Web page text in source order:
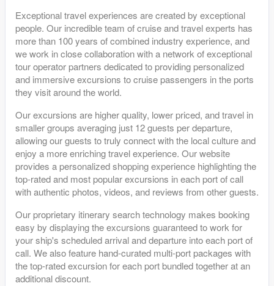
Exceptional travel experiences are created by exceptional
people. Our incredible team of cruise and travel experts has
more than 100 years of combined industry experience, and
we work in close collaboration with a network of exceptional
tour operator partners dedicated to providing personalized
and immersive excursions to cruise passengers in the ports
they visit around the world.
Our excursions are higher quality, lower priced, and travel in
smaller groups averaging just 12 guests per departure,
allowing our guests to truly connect with the local culture and
enjoy a more enriching travel experience. Our website
provides a personalized shopping experience highlighting the
top-rated and most popular excursions in each port of call
with authentic photos, videos, and reviews from other guests.
Our proprietary itinerary search technology makes booking
easy by displaying the excursions guaranteed to work for
your ship's scheduled arrival and departure into each port of
call. We also feature hand-curated multi-port packages with
the top-rated excursion for each port bundled together at an
additional discount.